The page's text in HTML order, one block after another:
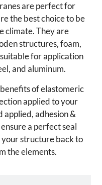
are perfect for
the best choice to be
climate. They are
structures, foam,
for application
and aluminum.
of elastomeric
applied to your
applied, adhesion &
a perfect seal
structure back to
the elements.